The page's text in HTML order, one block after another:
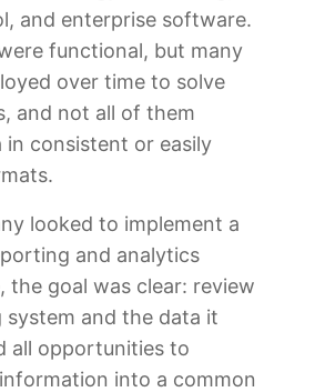
and enterprise software.
functional, but many
over time to solve
and not all of them
in consistent or easily
looked to implement a
and analytics
the goal was clear: review
system and the data it
all opportunities to
into a common